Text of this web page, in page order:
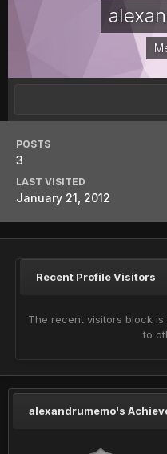
POSTS
3
LAST VISITED
January 21, 2012
Recent Profile Visitors
The recent visitors block
to
alexandrumemo's